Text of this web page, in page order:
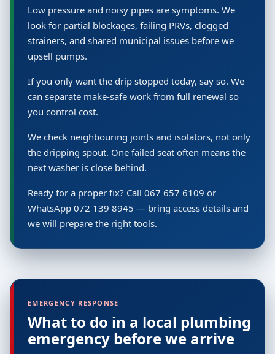
Low pressure and noisy pipes are symptoms. We
look for partial blockages, failing PRVs, clogged
strainers, and shared municipal issues before we
upsell pumps.
If you only want the drip stopped today, say so. We
can separate make-safe work from full renewal so
you control cost.
We check neighbouring joints and isolators, not only
the dripping spout. One failed seat often means the
next washer is close behind.
Ready for a proper fix? Call 067 657 6109 or
WhatsApp 072 139 8945 — bring access details and
we will prepare the right tools.
EMERGENCY RESPONSE
What to do in a local plumbing
emergency before we arrive